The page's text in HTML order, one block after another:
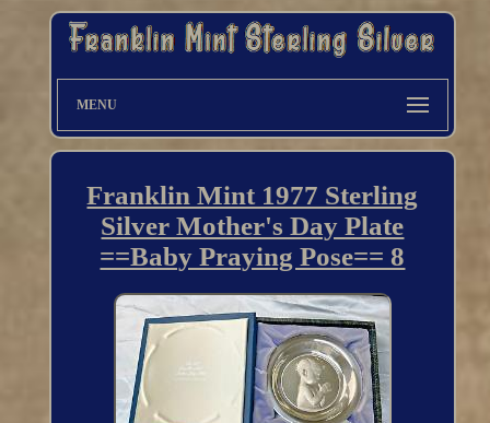
MENU
Franklin Mint 1977 Sterling
Silver Mother's Day Plate
==Baby Praying Pose== 8